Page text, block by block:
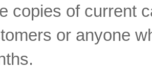
copies of current
or anyone